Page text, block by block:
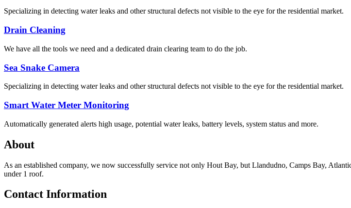
Specializing in detecting water leaks and other structural defects not visible to the eye for the residential market.
Drain Cleaning
We have all the tools we need and a dedicated drain clearing team to do the job.
Sea Snake Camera
Specializing in detecting water leaks and other structural defects not visible to the eye for the residential market.
Smart Water Meter Monitoring
Automatically generated alerts high usage, potential water leaks, battery levels, system status and more.
About
As an established company, we now successfully service not only Hout Bay, but Llandudno, Camps Bay,
under 1 roof.
Contact Information